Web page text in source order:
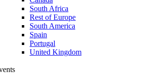
South Africa
Rest of Europe
South America
Spain
Portugal
United Kingdom